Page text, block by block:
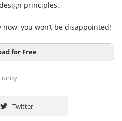
principles.
you won’t be disappointed!
for Free
unity
Twitter